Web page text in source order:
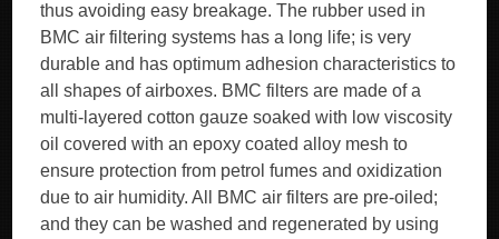
thus avoiding easy breakage. The rubber used in
BMC air filtering systems has a long life; is very
durable and has optimum adhesion characteristics to
all shapes of airboxes. BMC filters are made of a
multi-layered cotton gauze soaked with low viscosity
oil covered with an epoxy coated alloy mesh to
ensure protection from petrol fumes and oxidization
due to air humidity. All BMC air filters are pre-oiled;
and they can be washed and regenerated by using